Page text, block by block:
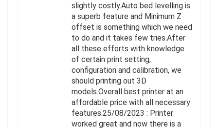
slightly costly.Auto bed levelling is
a superb feature and Minimum Z
offset is something which we need
to do and it takes few tries.After
all these efforts with knowledge
of certain print setting,
configuration and calibration, we
should printing out 3D
models.Overall best printer at an
affordable price with all necessary
features.25/08/2023 : Printer
worked great and now there is a